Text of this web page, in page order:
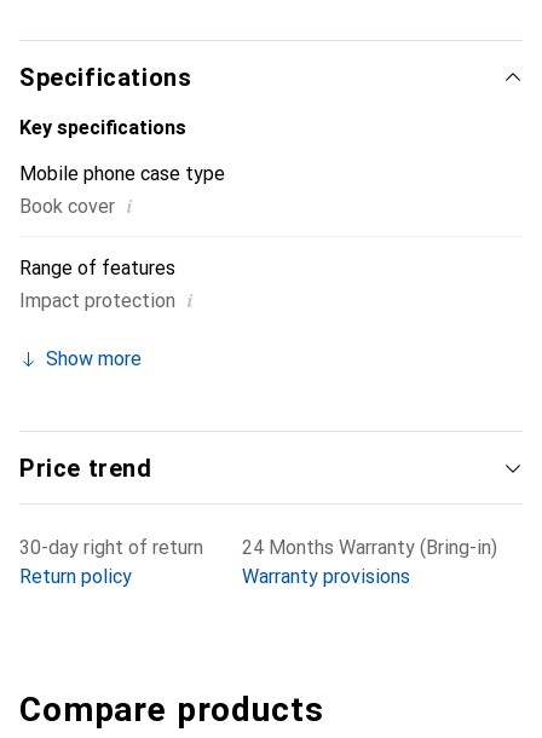
Specifications
Key specifications
Mobile phone case type
Book cover i
Range of features
Impact protection i
Show more
Price trend
30-day right of return
Return policy
24 Months Warranty (Bring-in)
Warranty provisions
Compare products